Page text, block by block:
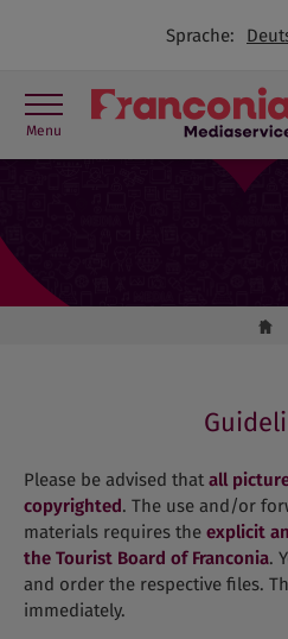
Sprache:
Menu
Please be advised that all
copyrighted. The use and/or
materials requires the explicit
the Tourist Board of Franconia.
and order the respective files.
immediately.